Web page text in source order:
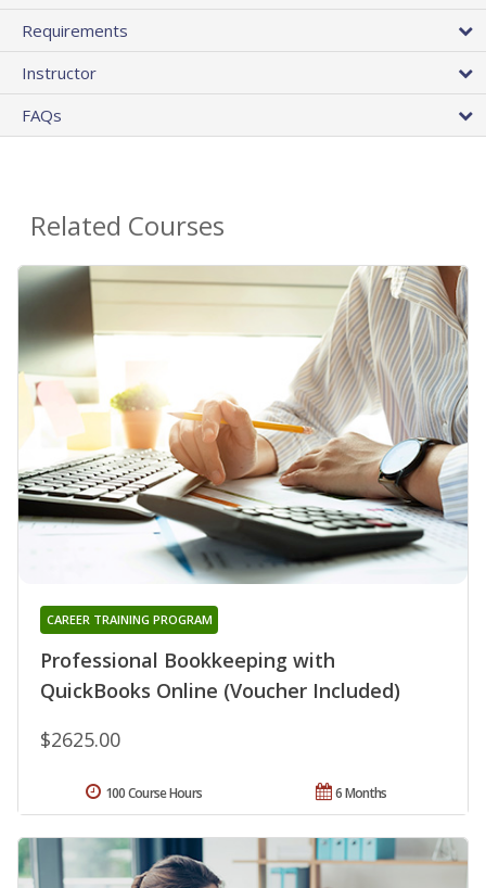
Requirements
Instructor
FAQs
Related Courses
Professional Bookkeeping with
QuickBooks Online (Voucher Included)
CAREER TRAINING PROGRAM
$2625.00
6 Months
100 Course Hours